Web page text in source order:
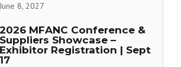
June 8, 2027
2026 MFANC Conference &
Suppliers Showcase –
Exhibitor Registration | Sept
17